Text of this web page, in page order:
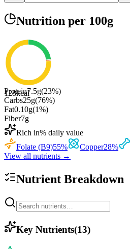
Nutrition per 100g
128kcal
Protein7.5g(23%)
Carbs25g(76%)
Fat0.10g(1%)
Fiber7g
Rich in% daily value
Folate (B9)55% Copper28%
View all nutrients →
Nutrient Breakdown
Key Nutrients(13)